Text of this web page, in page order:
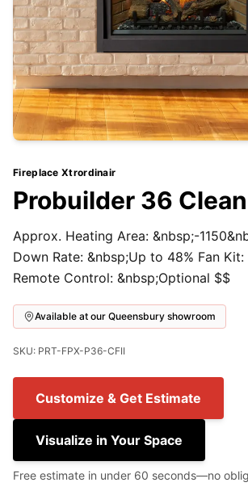
Fireplace Xtrordinair
Probuilder 36
Approx. Heating Area: &nbsp;-
Down Rate: &nbsp;Up to 48% Fan
Remote Control: &nbsp;Optional $$
Available at our Queensbury showroom
SKU: PRT-FPX-P36-CFII
Customize & Get Estimate
Visualize in Your Space
Free estimate in under 60 seconds—no